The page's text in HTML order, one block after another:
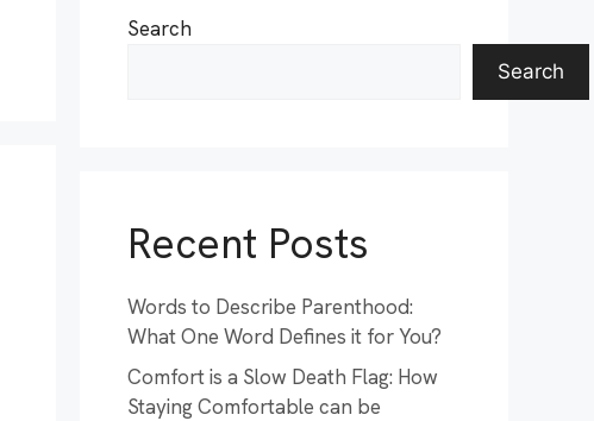
Search
Search
Recent Posts
Words to Describe Parenthood:
What One Word Defines it for You?
Comfort is a Slow Death Flag: How
Staying Comfortable can be